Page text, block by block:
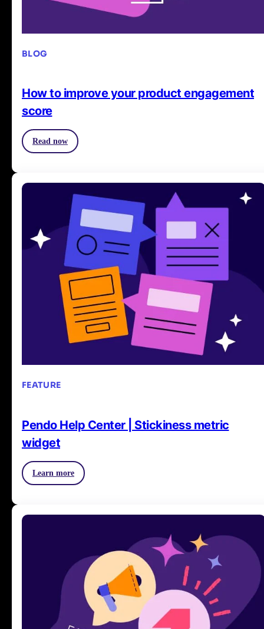
BLOG
How to improve your product engagement
score
Read now
FEATURE
Pendo Help Center | Stickiness metric
widget
Learn more